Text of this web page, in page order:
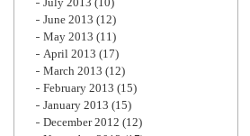
June 2013 (12)
May 2013 (11)
April 2013 (17)
March 2013 (12)
February 2013 (15)
January 2013 (15)
December 2012 (12)